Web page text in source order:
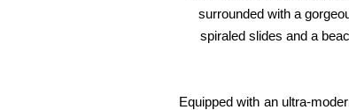
surrounded with a
spiraled slides and a
Equipped with an ultra-